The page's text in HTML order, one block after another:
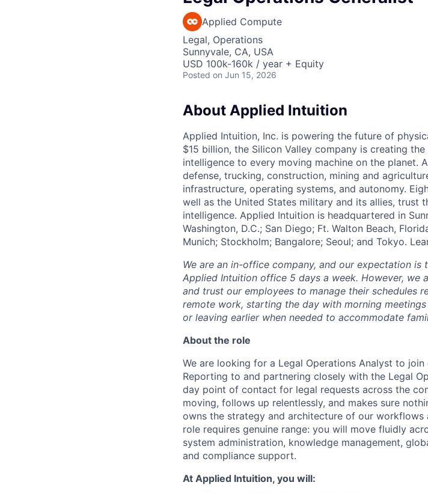
Applied Compute
Legal, Operations
Sunnyvale, CA, USA
USD 100k-160k / year + Equity
Posted on Jun 15, 2026
About Applied Intuition
Applied Intuition, Inc. is powering the future of
$15 billion, the Silicon Valley company is creating
intelligence to every moving machine on the planet.
defense, trucking, construction, mining and
infrastructure, operating systems, and autonomy.
well as the United States military and its allies, trust
intelligence. Applied Intuition is headquartered in
Washington, D.C.; San Diego; Ft. Walton Beach,
Munich; Stockholm; Bangalore; Seoul; and Tokyo.
We are an in-office company, and our expectation
Applied Intuition office 5 days a week. However,
and trust our employees to manage their schedules
remote work, starting the day with morning
or leaving earlier when needed to accommodate
About the role
We are looking for a Legal Operations Analyst to
Reporting to and partnering closely with the Legal
day point of contact for legal requests across the
moving, follows up relentlessly, and makes sure
owns the strategy and architecture of our workflows
role requires genuine range: you will move fluidly
system administration, knowledge management,
and compliance support.
At Applied Intuition, you will: